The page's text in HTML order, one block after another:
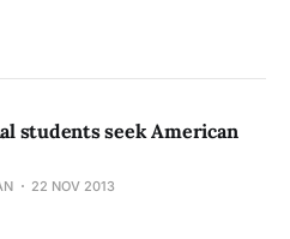
students seek American
22 NOV 2013